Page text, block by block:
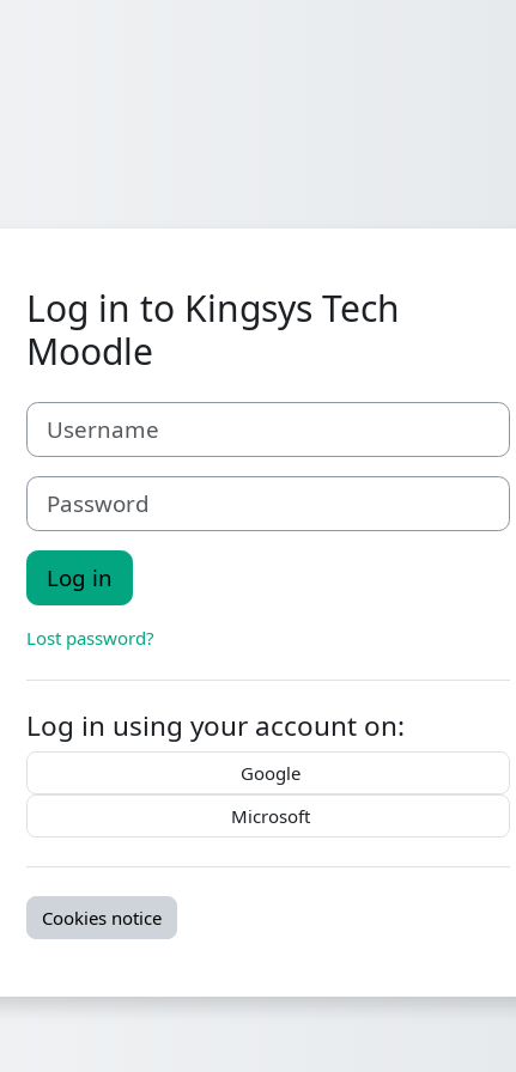
Log in to Kingsys Tech
Moodle
Username
Password
Log in
Lost password?
Log in using your account on:
Google
Microsoft
Cookies notice